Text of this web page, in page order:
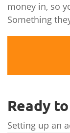
money in, so
Something
Ready
Setting up an